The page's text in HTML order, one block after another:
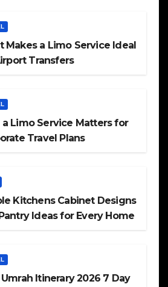
Makes a Limo Service Ideal
Transfers
Limo Service Matters for
Travel Plans
Kitchens Cabinet Designs
Ideas for Every Home
Itinerary 2026 7 Day